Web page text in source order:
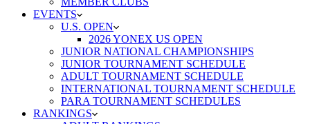
EVENTS
U.S. OPEN
2026 YONEX US OPEN
JUNIOR NATIONAL CHAMPIONSHIPS
JUNIOR TOURNAMENT SCHEDULE
ADULT TOURNAMENT SCHEDULE
INTERNATIONAL TOURNAMENT SCHEDULE
PARA TOURNAMENT SCHEDULES
RANKINGS